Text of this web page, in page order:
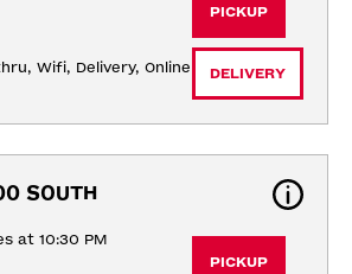
Wifi, Delivery, Online
PICKUP
DELIVERY
SOUTH
at 10:30 PM
PICKUP